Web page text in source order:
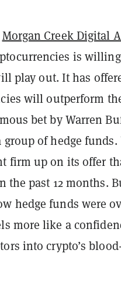
Morgan Creek Digital
is
play out. It has
will outperform
bet by Warren
group of hedge
firm up on its offer
the past 12 months.
hedge funds were
more like a
into crypto’s